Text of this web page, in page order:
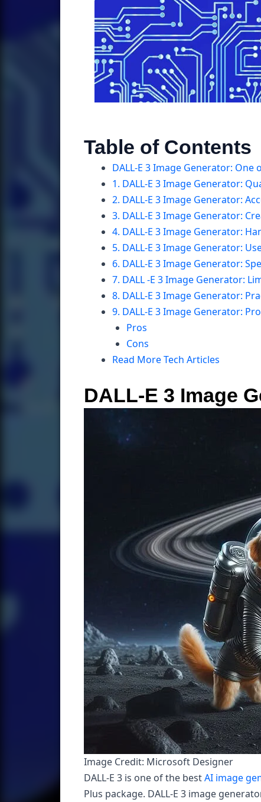
Table of Contents
DALL-E 3 Image Generator: One
1. DALL-E 3 Image Generator:
2. DALL-E 3 Image Generator:
3. DALL-E 3 Image Generator:
4. DALL-E 3 Image Generator:
5. DALL-E 3 Image Generator:
6. DALL-E 3 Image Generator:
7. DALL -E 3 Image Generator:
8. DALL-E 3 Image Generator:
9. DALL-E 3 Image Generator:
Pros
Cons
Read More Tech Articles
DALL-E 3 Image
Image Credit: Microsoft Designer
DALL-E 3 is one of the bestAI image
Plus package. DALL-E 3 image